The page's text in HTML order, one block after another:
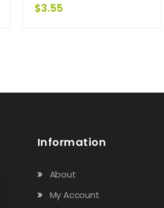
$3.55
Information
About
My Account